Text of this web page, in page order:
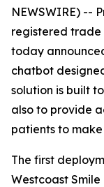
NEWSWIRE) --
registered trade
today
chatbot
solution is built
also to provide
patients to
The first
Westcoast